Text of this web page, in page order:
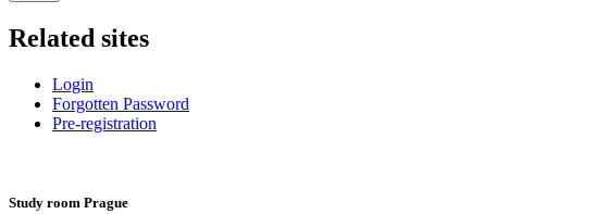
Related sites
Login
Forgotten Password
Pre-registration
Study room Prague